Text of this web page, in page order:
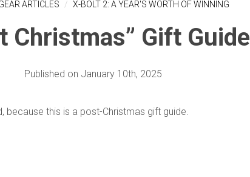
ARTICLES X-BOLT 2: A YEAR'S WORTH OF WINNING
Christmas” Gift Guide
Published on January 10th, 2025
because this is a post-Christmas gift guide.